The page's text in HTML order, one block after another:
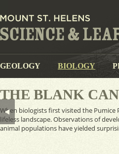
GEOLOGY BIOLOGY
THE BLANK
When biologists first visited the Pumice
lifeless landscape. Observations of
animal populations have yielded